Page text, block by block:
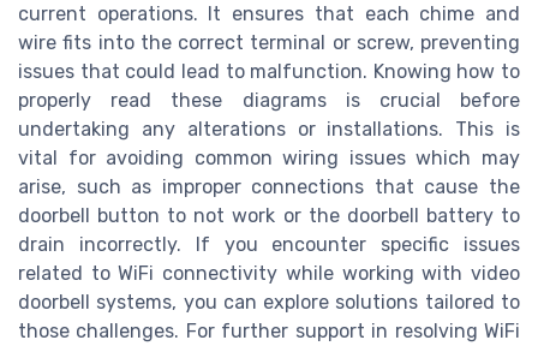
current operations. It ensures that each chime and
wire fits into the correct terminal or screw, preventing
issues that could lead to malfunction. Knowing how to
properly read these diagrams is crucial before
undertaking any alterations or installations. This is
vital for avoiding common wiring issues which may
arise, such as improper connections that cause the
doorbell button to not work or the doorbell battery to
drain incorrectly. If you encounter specific issues
related to WiFi connectivity while working with video
doorbell systems, you can explore solutions tailored to
those challenges. For further support in resolving WiFi